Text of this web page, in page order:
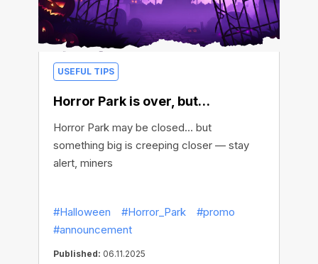
USEFUL TIPS
Horror Park is over, but…
Horror Park may be closed… but
something big is creeping closer — stay
alert, miners
#Halloween #Horror_Park
#promo
#announcement
Published: 06.11.2025